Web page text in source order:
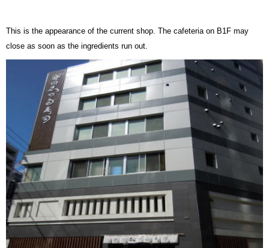
This is the appearance of the current shop. The cafeteria on B1F may
close as soon as the ingredients run out.